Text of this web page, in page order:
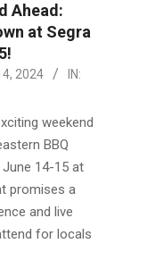
Ahead:
at Segra
2024
IN:
weekend
BBQ
14-15 at
promises a
and live
for locals